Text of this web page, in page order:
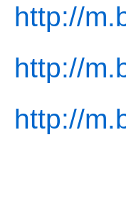
http://
http://
http://